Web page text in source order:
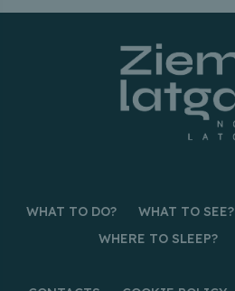
WHAT TO DO? WHAT TO SEE?
WHERE TO SLEEP?